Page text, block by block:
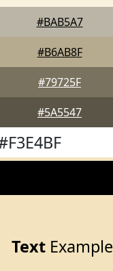
#BAB5A7
#B6AB8F
#79725F
#5A5547
TextExample